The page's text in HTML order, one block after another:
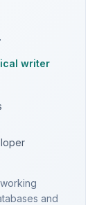
writer
and